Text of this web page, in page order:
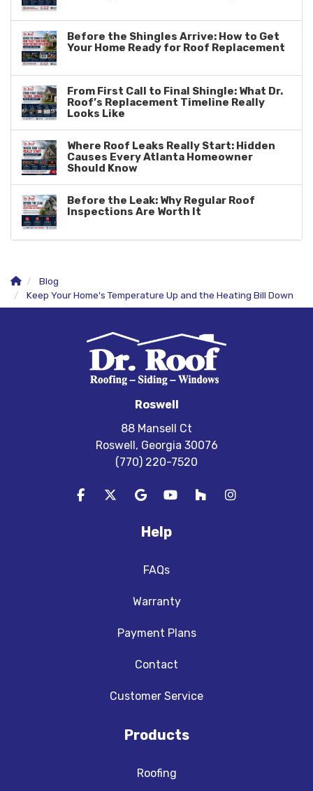
Before the Shingles Arrive: How to Get
Your Home Ready for Roof Replacement
From First Call to Final Shingle: What Dr.
Roof’s Replacement Timeline Really
Looks Like
Where Roof Leaks Really Start: Hidden
Causes Every Atlanta Homeowner
Should Know
Before the Leak: Why Regular Roof
Inspections Are Worth It
Blog
Keep Your Home's Temperature Up and the Heating Bill Down
Roswell
88 Mansell Ct
Roswell, Georgia 30076
(770) 220-7520
Like us on Facebook
Follow us on Twitter
Review us on Google
Subscribe on YouTube
Follow us on Houzz
View Us On
Help
FAQs
Warranty
Payment Plans
Contact
Customer Service
Products
Roofing